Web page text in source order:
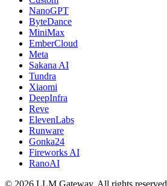
NanoGPT
ByteDance
MiniMax
EmberCloud
Meta
Sakana AI
Tundra
Xiaomi
DeepInfra
Reve
ElevenLabs
Runware
Gonka24
Fireworks AI
RanoAI